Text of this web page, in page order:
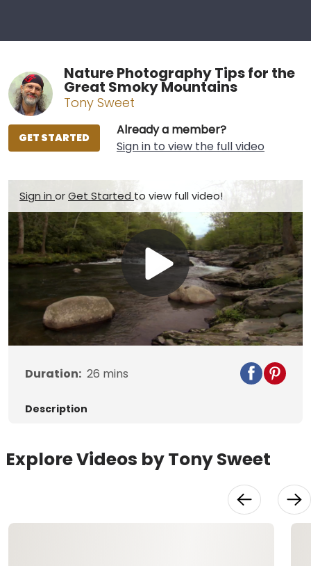
Nature Photography Tips for the
Great Smoky Mountains
Tony Sweet
Already a member?
Sign in to view the full video
GET STARTED
Sign in orGet Started to view full video!
Play
Video
Duration: 26 mins
Description
Explore Videos by Tony Sweet